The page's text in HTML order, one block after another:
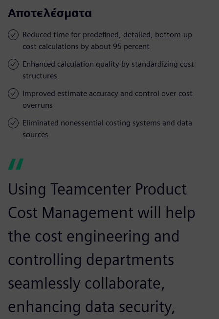
Αποτελέσματα
Reduced time for predefined, detailed, bottom-up
cost calculations by about 95 percent
Enhanced calculation quality by standardizing cost
structures
Improved estimate accuracy and control over cost
overruns
Eliminated nonessential costing systems and data
sources
Using Teamcenter Product
Cost Management will help
the cost engineering and
controlling departments
seamlessly collaborate,
enhancing data security,